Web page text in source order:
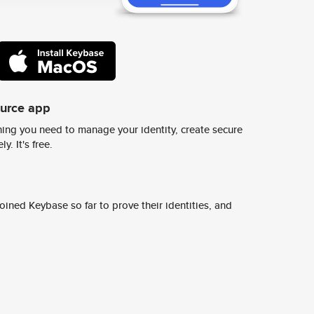
app
you need to manage your identity, create secure
It's free.
Keybase so far to prove their identities, and